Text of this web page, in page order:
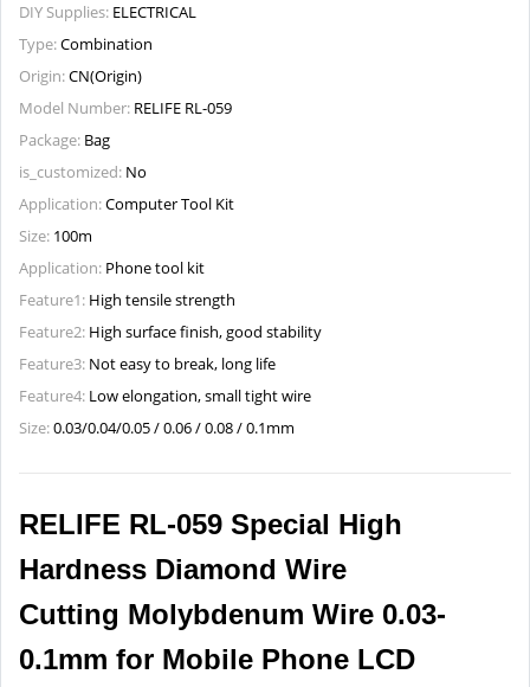
DIY Supplies: ELECTRICAL
Type:Combination
Origin:CN(Origin)
Model Number: RELIFE RL-059
Package: Bag
is_customized: No
Application:Computer Tool Kit
Size: 100m
Application: Phone tool kit
Feature1: High tensile strength
Feature2: High surface finish, good stability
Feature3: Not easy to break, long life
Feature4: Low elongation, small tight wire
Size:0.03/0.04/0.05 / 0.06 / 0.08 / 0.1mm
RELIFE RL-059 Special High
Hardness Diamond Wire
Cutting Molybdenum Wire 0.03-
0.1mm for Mobile Phone LCD